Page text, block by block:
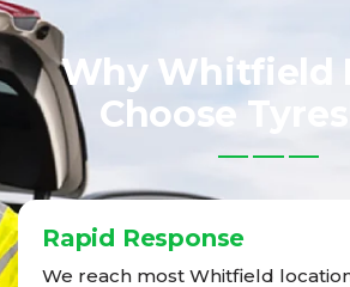
Why Whitfield
Choose
Rapid Response
We reach most Whitfield